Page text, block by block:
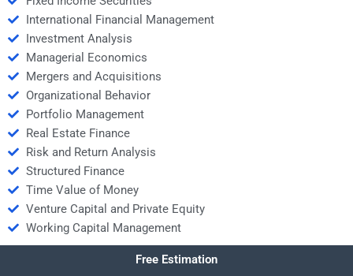
International Financial Management
Investment Analysis
Managerial Economics
Mergers and Acquisitions
Organizational Behavior
Portfolio Management
Real Estate Finance
Risk and Return Analysis
Structured Finance
Time Value of Money
Venture Capital and Private Equity
Working Capital Management
Free Estimation